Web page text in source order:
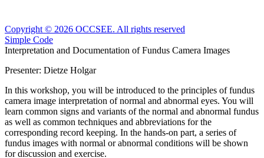
Copyright © 2026 OCCSEE. All rights reserved
Simple Code
Interpretation and Documentation of Fundus Camera Images
Presenter: Dietze Holgar
In this workshop, you will be introduced to the principles of fundus
camera image interpretation of normal and abnormal eyes. You will
learn common signs and variants of the normal and abnormal fundus
as well as common techniques and abbreviations for the
corresponding record keeping. In the hands-on part, a series of
fundus images with normal or abnormal conditions will be shown
for discussion and exercise.